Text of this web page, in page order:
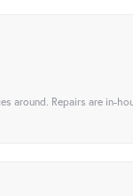
Repairs are in-